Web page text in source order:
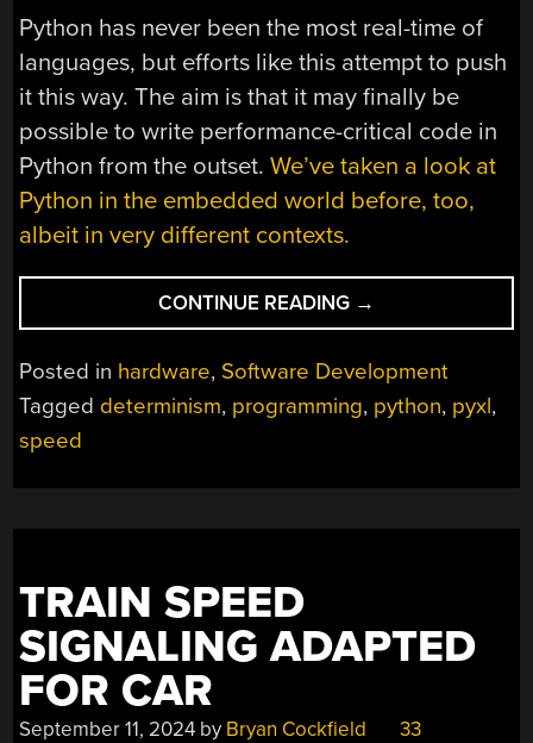
Python has never been the most real-time of
languages, but efforts like this attempt to push
it this way. The aim is that it may finally be
possible to write performance-critical code in
Python from the outset.We’ve taken a look at
Python in the embedded world before, too,
albeit in very different contexts.
CONTINUE READING “HARDWARE
BUILT
FOR
EXECUTING
PYTHON
→
Posted in hardware, Software Development
Tagged determinism, programming, python, pyxl,
speed
TRAIN SPEED
SIGNALING ADAPTED
FOR CAR
September 11, 2024 by Bryan Cockfield
33